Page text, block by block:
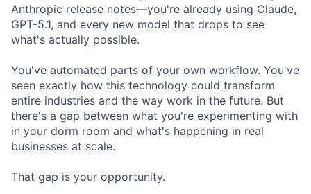
Anthropic release notes—you're already using Claude,
GPT-5.1, and every new model that drops to see
what's actually possible.
You've automated parts of your own workflow. You've
seen exactly how this technology could transform
entire industries and the way work in the future. But
there's a gap between what you're experimenting with
in your dorm room and what's happening in real
businesses at scale.
That gap is your opportunity.